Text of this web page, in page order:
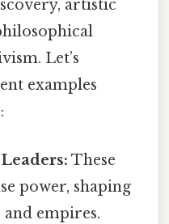
artistic
Let’s
examples
These
power, shaping
empires.